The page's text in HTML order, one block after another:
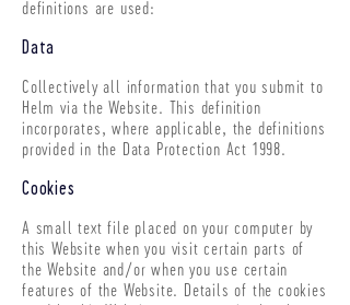
definitions are used:
Data
Collectively all information that you submit to
Helm via the Website. This definition
incorporates, where applicable, the definitions
provided in the Data Protection Act 1998.
Cookies
A small text file placed on your computer by
this Website when you visit certain parts of
the Website and/or when you use certain
features of the Website. Details of the cookies